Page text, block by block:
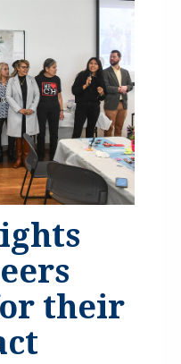
their